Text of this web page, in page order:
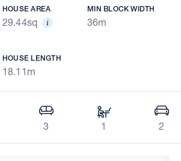
HOUSE AREA
29.44sq
MIN BLOCK WIDTH
36m
HOUSE LENGTH
18.11m
3 1 2